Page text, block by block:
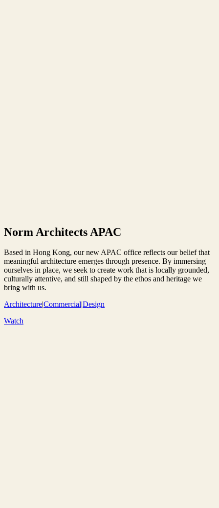
Norm Architects APAC
Based in Hong Kong, our new APAC office reflects our belief that
meaningful architecture emerges through presence. By immersing
ourselves in place, we seek to create work that is locally grounded,
culturally attentive, and still shaped by the ethos and heritage we
bring with us.
Architecture|Commercial|Design
Watch